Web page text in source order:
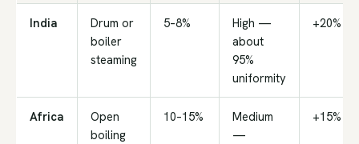
India
Drum or
boiler
steaming
5–8%
High —
about
95%
uniformity
+20%
Africa
Open
boiling
10–15%
Medium
—
+15%